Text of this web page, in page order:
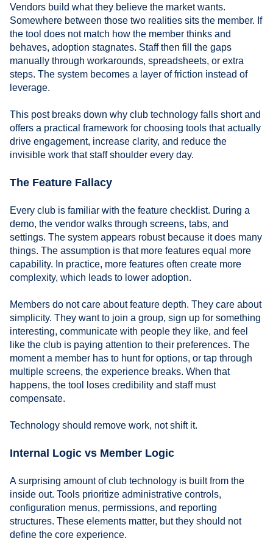
Vendors build what they believe the market wants.
Somewhere between those two realities sits the member. If
the tool does not match how the member thinks and
behaves, adoption stagnates. Staff then fill the gaps
manually through workarounds, spreadsheets, or extra
steps. The system becomes a layer of friction instead of
leverage.
This post breaks down why club technology falls short and
offers a practical framework for choosing tools that actually
drive engagement, increase clarity, and reduce the
invisible work that staff shoulder every day.
The Feature Fallacy
Every club is familiar with the feature checklist. During a
demo, the vendor walks through screens, tabs, and
settings. The system appears robust because it does many
things. The assumption is that more features equal more
capability. In practice, more features often create more
complexity, which leads to lower adoption.
Members do not care about feature depth. They care about
simplicity. They want to join a group, sign up for something
interesting, communicate with people they like, and feel
like the club is paying attention to their preferences. The
moment a member has to hunt for options, or tap through
multiple screens, the experience breaks. When that
happens, the tool loses credibility and staff must
compensate.
Technology should remove work, not shift it.
Internal Logic vs Member Logic
A surprising amount of club technology is built from the
inside out. Tools prioritize administrative controls,
configuration menus, permissions, and reporting
structures. These elements matter, but they should not
define the core experience.